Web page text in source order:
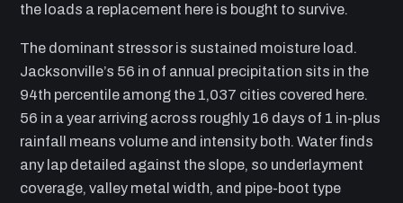
the loads a replacement here is bought to survive.
The dominant stressor is sustained moisture load.
Jacksonville’s 56 in of annual precipitation sits in the
94th percentile among the 1,037 cities covered here.
56 in a year arriving across roughly 16 days of 1 in-plus
rainfall means volume and intensity both. Water finds
any lap detailed against the slope, so underlayment
coverage, valley metal width, and pipe-boot type